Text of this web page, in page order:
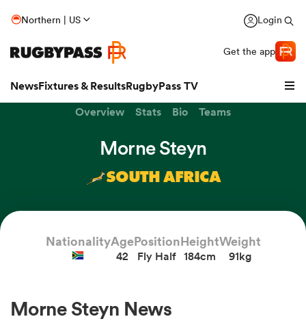
Northern | US Login
Get the app
NewsFixtures & ResultsRugbyPass TV
Overview Stats Bio Teams
Morne Steyn
SOUTH AFRICA
NationalityAge
42
Position
Fly Half
Height
184cm
Weight
91kg
Morne Steyn News